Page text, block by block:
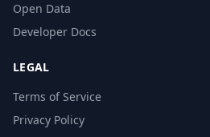
Open Data
Developer Docs
LEGAL
Terms of Service
Privacy Policy